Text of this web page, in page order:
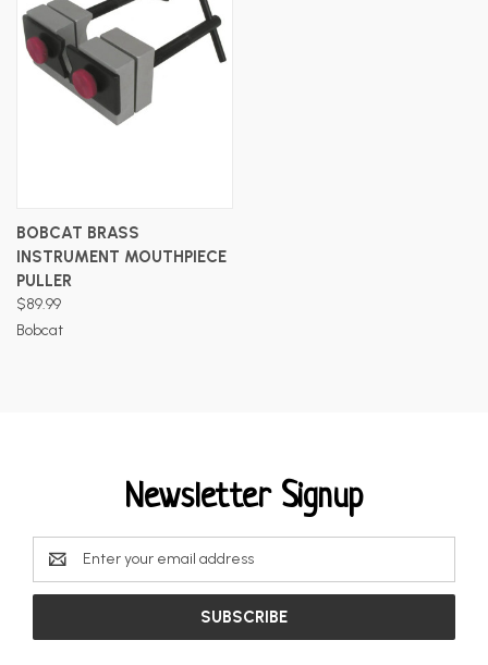
BOBCAT BRASS
INSTRUMENT MOUTHPIECE
PULLER
$89.99
Bobcat
Newsletter Signup
Email
Address